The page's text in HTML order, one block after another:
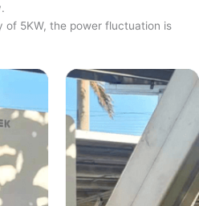
of 5KW, the power fluctuation is